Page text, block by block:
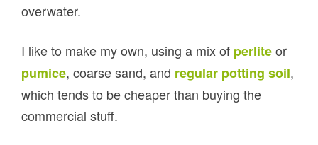
overwater.
I like to make my own, using a mix of perliteor
pumice, coarse sand, and regular potting soil,
which tends to be cheaper than buying the
commercial stuff.